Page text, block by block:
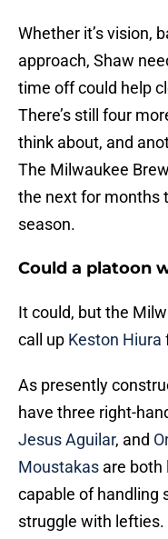
Whether it’s vision,
approach, Shaw
time off could help
There’s still four
think about, and
The Milwaukee
the next for months
season.
Could a platoon
It could, but the
call up Keston Hiura
As presently
have three right-
Jesus Aguilar, and
Moustakas are both
capable of handling
struggle with lefties.